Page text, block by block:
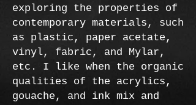
exploring the properties of
contemporary materials, such
as plastic, paper acetate,
vinyl, fabric, and Mylar,
etc. I like when the organic
qualities of the acrylics,
gouache, and ink mix and